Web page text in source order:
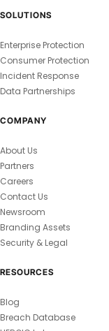
SOLUTIONS
Enterprise Protection
Consumer Protection
Incident Response
Data Partnerships
COMPANY
About Us
Partners
Careers
Contact Us
Newsroom
Branding Assets
Security & Legal
RESOURCES
Blog
Breach Database